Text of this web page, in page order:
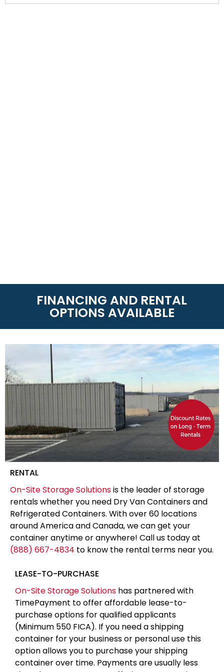
FINANCING AND RENTAL
OPTIONS AVAILABLE
RENTAL
On-Site Storage Solutionsis the leader of storage
rentals whether you need Dry Van Containers and
Refrigerated Containers. With over 60 locations
around America and Canada, we can get your
container anytime or anywhere! Call us today at
(888) 667-4834 to know the rental terms near you.
LEASE-TO-PURCHASE
On-Site Storage Solutions has partnered with
TimePayment to offer affordable lease-to-
purchase options for qualified applicants
(Minimum 550 FICA). If you need a shipping
container for your business or personal use this
option allows you to purchase your shipping
container over time. Payments are usually less